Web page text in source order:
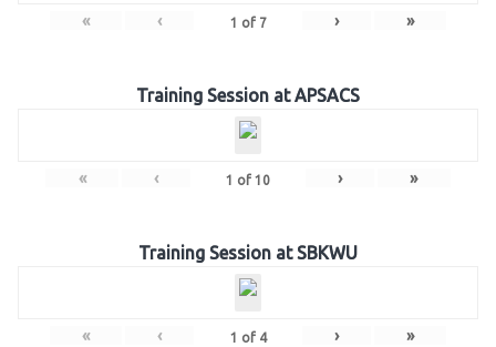
« ‹ 1 of 7 › »
Training Session at APSACS
« ‹ 1 of 10 › »
Training Session at SBKWU
« ‹ 1 of 4 › »